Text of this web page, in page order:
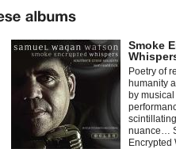
Smoke
Poetry of
humanity
by musical
nuance…
Encrypted